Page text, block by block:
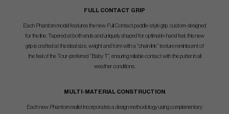
FULL CONTACT GRIP
Each Phantom model features the new Full Contact paddle-style grip, custom-designed
for the line. Tapered at both ends and uniquely shaped for optimal in-hand feel, this new
grip is crafted at the ideal size, weight and form with a “chain link” texture reminiscent of
the feel of the Tour-preferred “Baby T”, ensuring reliable contact with the putter in all
weather conditions.
MULTI-MATERIAL CONSTRUCTION
Each new Phantom mallet incorporates a design methodology using complementary